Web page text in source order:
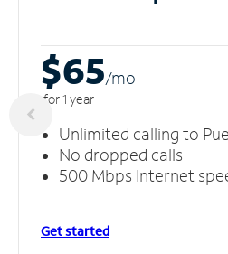
$65/mo
for 1 year
Unlimited calling to
No dropped calls
500 Mbps Internet
Get started